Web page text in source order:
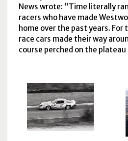
News wrote:
Time literally
racers who have made
home over the past years.
race cars made their way
course perched on the